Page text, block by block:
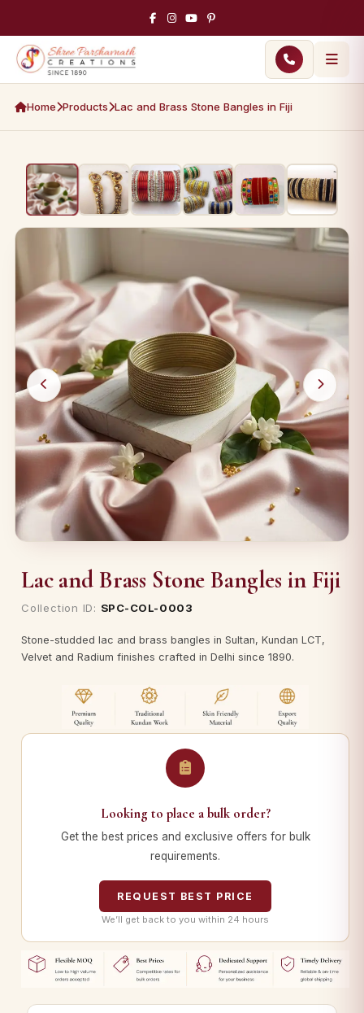
Home Products Lac and Brass Stone Bangles in Fiji
Lac and Brass Stone Bangles in Fiji
Collection ID: SPC-COL-0003
Stone-studded lac and brass bangles in Sultan, Kundan LCT,
Velvet and Radium finishes crafted in Delhi since 1890.
Looking to place a bulk order?
Get the best prices and exclusive offers for bulk
requirements.
REQUEST BEST PRICE
We’ll get back to you within 24 hours